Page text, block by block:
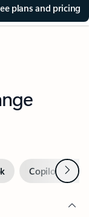
plans and pricing
Copilot inNext